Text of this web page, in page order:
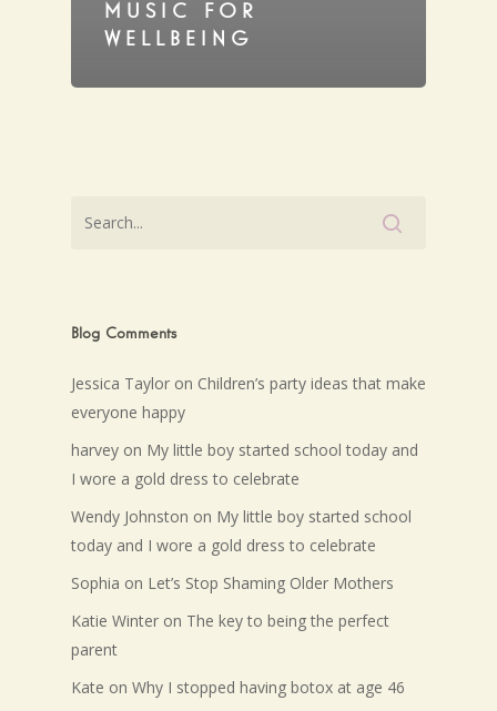
MUSIC FOR
WELLBEING
Blog Comments
Jessica Taylor on Children’s party ideas that make
everyone happy
harvey on My little boy started school today and
I wore a gold dress to celebrate
Wendy Johnston on My little boy started school
today and I wore a gold dress to celebrate
Sophia on Let’s Stop Shaming Older Mothers
Katie Winter on The key to being the perfect
parent
Kate on Why I stopped having botox at age 46